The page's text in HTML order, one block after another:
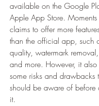
available on the Google
Apple App Store. Moments
claims to offer more
than the official app, such
quality, watermark
and more. However, it
some risks and drawbacks
should be aware of
it.